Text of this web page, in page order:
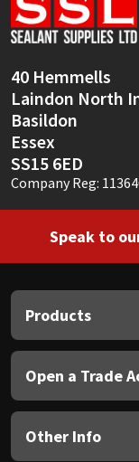
40 Hemmells
Laindon North
Basildon
Essex
SS15 6ED
Company Reg:
Speak to
Products
Open a Trade
Other Info
Sika
Thompsons